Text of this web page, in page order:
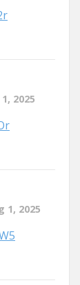
2025
1, 2025